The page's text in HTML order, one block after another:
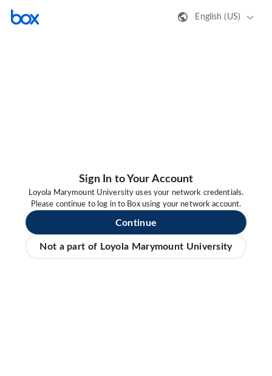
English (US)
Sign In to Your Account
Loyola Marymount University uses your network credentials.
Please continue to log in to Box using your network account.
Continue
Not a part of Loyola Marymount University